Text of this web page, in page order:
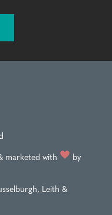
marketed with
by
, Leith &